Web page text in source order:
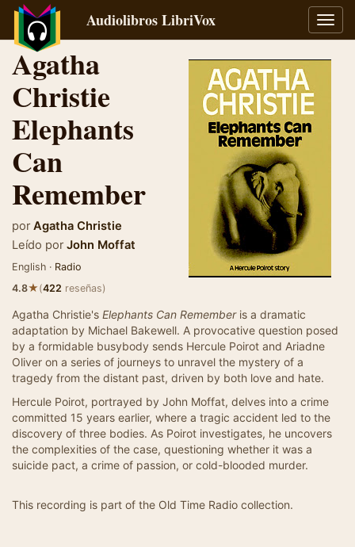
Audiolibros LibriVox
Agatha
Christie
Elephants
Can
Remember
por Agatha Christie
Leído por John Moffat
English · Radio
4.8★(422 reseñas)
Agatha Christie's Elephants Can Rememberis a dramatic
adaptation by Michael Bakewell. A provocative question posed
by a formidable busybody sends Hercule Poirot and Ariadne
Oliver on a series of journeys to unravel the mystery of a
tragedy from the distant past, driven by both love and hate.
Hercule Poirot, portrayed by John Moffat, delves into a crime
committed 15 years earlier, where a tragic accident led to the
discovery of three bodies. As Poirot investigates, he uncovers
the complexities of the case, questioning whether it was a
suicide pact, a crime of passion, or cold-blooded murder.
This recording is part of the Old Time Radio collection.